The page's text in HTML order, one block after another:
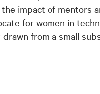
impact of mentors
for women in
from a small